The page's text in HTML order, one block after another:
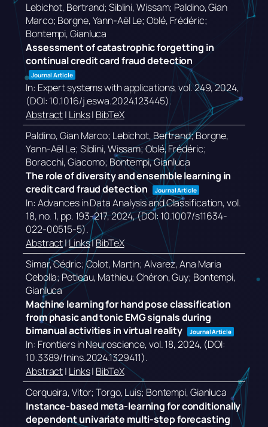
Lebichot, Bertrand; Siblini, Wissam; Paldino, Gian
Marco; Borgne, Yann-Aël Le; Oblé, Frédéric;
Bontempi, Gianluca
Assessment of catastrophic forgetting in
continual credit card fraud detection
Journal Article
In: Expert systems with applications,vol. 249,2024,
(DOI: 10.1016/j.eswa.2024.123445).
Abstract| Links| BibTeX
Paldino, Gian Marco; Lebichot, Bertrand; Borgne,
Yann-Aël Le; Siblini, Wissam; Oblé, Frédéric;
Boracchi, Giacomo; Bontempi, Gianluca
The role of diversity and ensemble learning in
credit card fraud detection
Journal Article
In: Advances in Data Analysis and Classification,vol.
18, no. 1, pp. 193-217,2024, (DOI: 10.1007/s11634-
022-00515-5).
Abstract|Links|BibTeX
Simar, Cédric; Colot, Martin; Alvarez, Ana Maria
Cebolla; Petieau, Mathieu; Chéron, Guy; Bontempi,
Gianluca
Machine learning for hand pose classification
from phasic and tonic EMG signals during
bimanual activities in virtual reality
Journal Article
In: Frontiers in Neuroscience,vol. 18,2024, (DOI:
10.3389/fnins.2024.1329411).
Abstract| Links| BibTeX
Cerqueira, Vitor; Torgo, Luis; Bontempi, Gianluca
Instance-based meta-learning for conditionally
dependent univariate multi-step forecasting